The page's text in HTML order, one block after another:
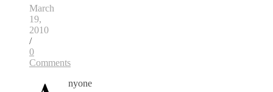
March
19,
2010
/
0
Comments
nyone